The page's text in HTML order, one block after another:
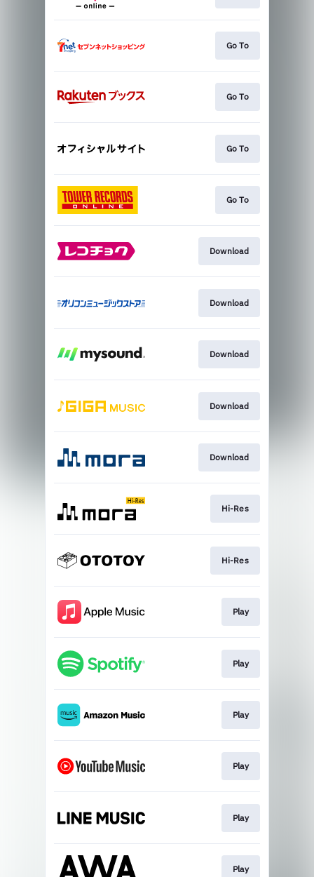
Go To
Go To
Go To
Go To
Download
Download
Download
Download
Download
Hi-Res
Hi-Res
Play
Play
Play
Play
Play
Play